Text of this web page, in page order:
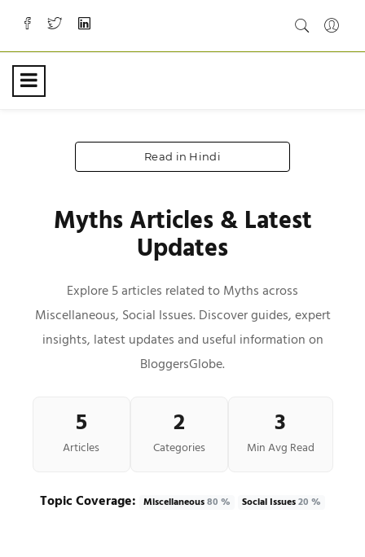
Read in Hindi
Myths Articles & Latest
Updates
Explore 5 articles related to Myths across
Miscellaneous, Social Issues. Discover guides, expert
insights, latest updates and useful information on
BloggersGlobe.
5
Articles
2
Categories
3
Min Avg Read
Topic Coverage: Miscellaneous80 % Social Issues20 %